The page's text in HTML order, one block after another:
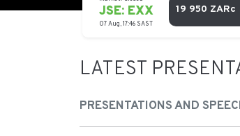
LATEST
PRESENTATIONS AND